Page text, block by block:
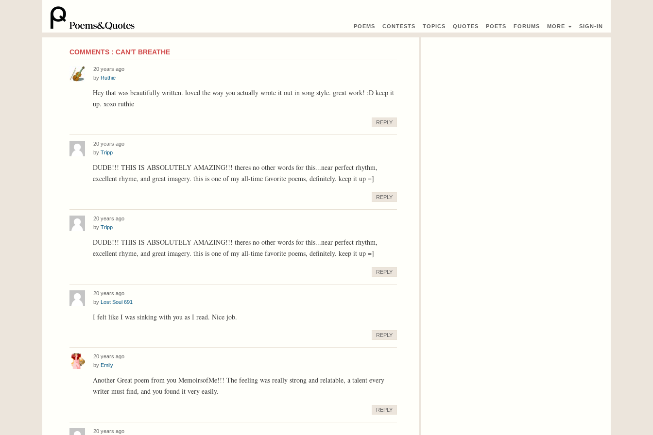
POEMS CONTESTS TOPICS QUOTES POETS FORUMS MORE SIGN-IN
COMMENTS : CAN'T BREATHE
20 years ago
by Ruthie
Hey that was beautifully written. loved the way you actually wrote it out in song style. great work! :D keep it
up. xoxo ruthie
REPLY
20 years ago
by Tripp
DUDE!!! THIS IS ABSOLUTELY AMAZING!!! theres no other words for this...near perfect rhythm,
excellent rhyme, and great imagery. this is one of my all-time favorite poems, definitely. keep it up =]
REPLY
20 years ago
by Tripp
DUDE!!! THIS IS ABSOLUTELY AMAZING!!! theres no other words for this...near perfect rhythm,
excellent rhyme, and great imagery. this is one of my all-time favorite poems, definitely. keep it up =]
REPLY
20 years ago
by Lost Soul 691
I felt like I was sinking with you as I read. Nice job.
REPLY
20 years ago
by Emily
Another Great poem from you MemoirsofMe!!! The feeling was really strong and relatable, a talent every
writer must find, and you found it very easily.
REPLY
20 years ago